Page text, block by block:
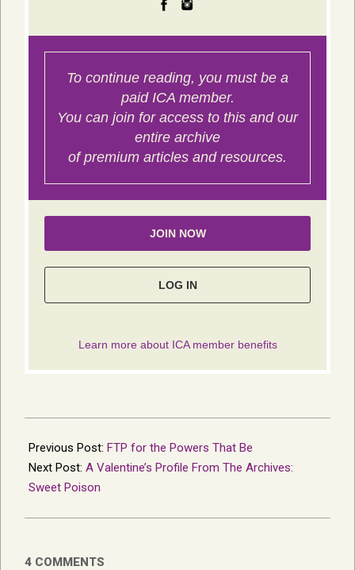
02-
08
Previous Post: FTP for the Powers That Be
Next Post: A Valentine’s Profile From The Archives:
Sweet Poison
4 COMMENTS